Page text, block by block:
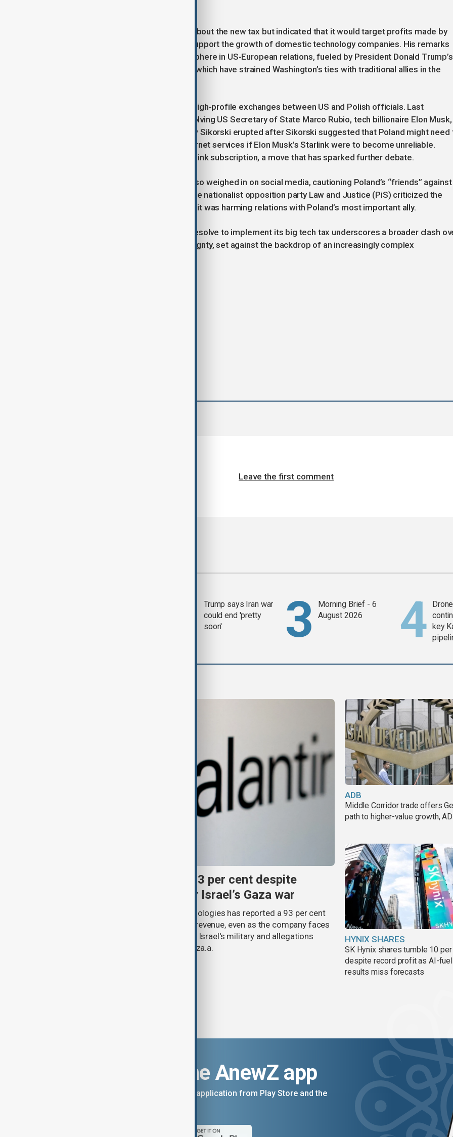
Gawkowski provided few specifics about the new tax but indicated that it would target profits made by
big tech firms in Poland and aim to support the growth of domestic technology companies. His remarks
came amid an already volatile atmosphere in US-European relations, fueled by President Donald Trump’s
hard-line security and trade policies, which have strained Washington’s ties with traditional allies in the
The spat adds to a series of recent high-profile exchanges between US and Polish officials. Last
weekend, a public disagreement involving US Secretary of State Marco Rubio, tech billionaire Elon Musk,
and Polish Foreign Minister Radoslaw Sikorski erupted after Sikorski suggested that Poland might need
find a new provider for Ukraine’s internet services if Elon Musk’s Starlink were to become unreliable.
Poland currently funds Ukraine’s Starlink subscription, a move that has sparked further debate.
Polish Prime Minister Donald Tusk also weighed in on social media, cautioning Poland’s “friends” against
“arrogance” in their dealings, while the nationalist opposition party Law and Justice (PiS) criticized the
government’s approach, arguing that it was harming relations with Poland’s most important ally.
As the situation develops, Poland’s resolve to implement its big tech tax underscores a broader clash
economic policy and national sovereignty, set against the backdrop of an increasingly complex
Leave the first comment
Trump says Iran war
could end 'pretty
soon'
Morning Brief - 6
August 2026
key
Palantir revenue surges 93 per cent despite
criticism over support for Israel’s Gaza war
U.S. data analytics firm Palantir Technologies has reported a 93 per cent
year-on-year jump in second-quarter revenue, even as the company faces
continued criticism over its work with Israel's military and allegations
linking its technology to the war in Gaza.a.
ADB
Middle Corridor trade offers
path to higher-value growth,
HYNIX SHARES
SK Hynix shares tumble 10
despite record profit as AI-
results miss forecasts
Download the AnewZ app
You can download the AnewZ application from Play Store and the